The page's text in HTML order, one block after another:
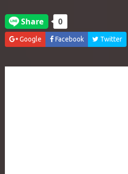
Google Facebook Twitter